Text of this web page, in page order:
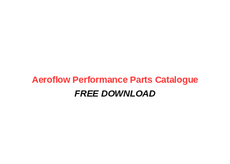
Aeroflow Performance Parts Catalogue
FREE DOWNLOAD